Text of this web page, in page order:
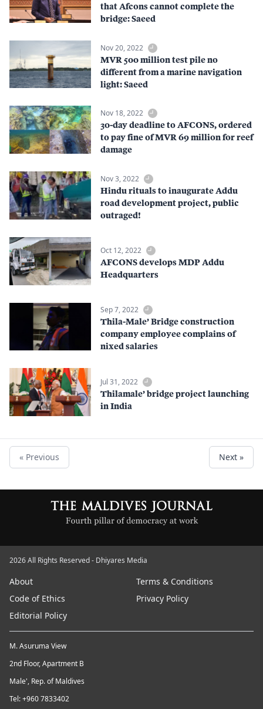
that Afcons cannot complete the
bridge: Saeed
Nov 20, 2022
MVR 500 million test pile no
different from a marine navigation
light: Saeed
Nov 18, 2022
30-day deadline to AFCONS, ordered
to pay fine of MVR 69 million for reef
damage
Nov 3, 2022
Hindu rituals to inaugurate Addu
road development project, public
outraged!
Oct 12, 2022
AFCONS develops MDP Addu
Headquarters
Sep 7, 2022
Thila-Male’ Bridge construction
company employee complains of
nixed salaries
Jul 31, 2022
Thilamale’ bridge project launching
in India
« Previous Next »
2026 All Rights Reserved - Dhiyares Media
About
Terms & Conditions
Code of Ethics
Privacy Policy
Editorial Policy
M. Asuruma View
2nd Floor, Apartment B
Male', Rep. of Maldives
Tel: +960 7833402